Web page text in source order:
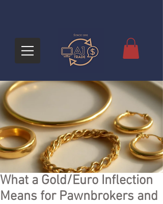
What a Gold/Euro Inflection
Means for Pawnbrokers and